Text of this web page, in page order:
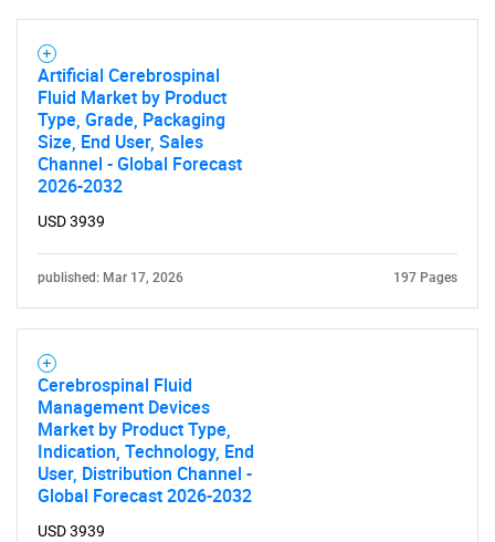
Artificial Cerebrospinal
Fluid Market by Product
Type, Grade, Packaging
Size, End User, Sales
Channel - Global Forecast
2026-2032
USD 3939
published: Mar 17, 2026 197 Pages
Cerebrospinal Fluid
Management Devices
Market by Product Type,
Indication, Technology, End
User, Distribution Channel -
Global Forecast 2026-2032
USD 3939